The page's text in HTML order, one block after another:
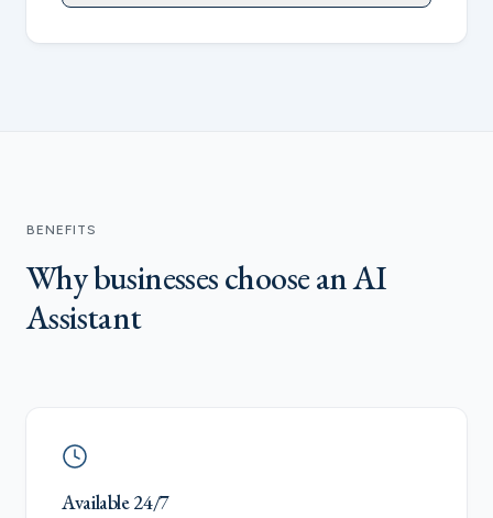
BENEFITS
Why businesses choose an AI
Assistant
Available 24/7